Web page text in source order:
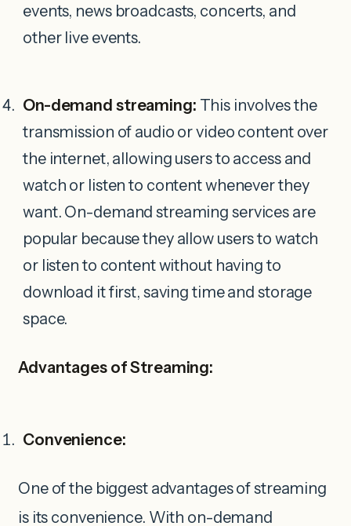
events, news broadcasts, concerts, and
other live events.
On-demand streaming: This involves the
transmission of audio or video content over
the internet, allowing users to access and
watch or listen to content whenever they
want. On-demand streaming services are
popular because they allow users to watch
or listen to content without having to
download it first, saving time and storage
space.
Advantages of Streaming:
Convenience:
One of the biggest advantages of streaming
is its convenience. With on-demand